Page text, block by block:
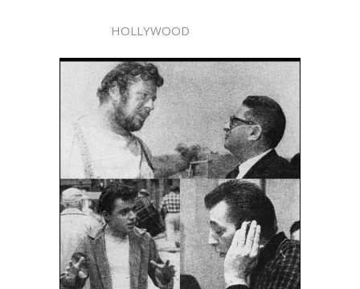
HOLLYWOOD